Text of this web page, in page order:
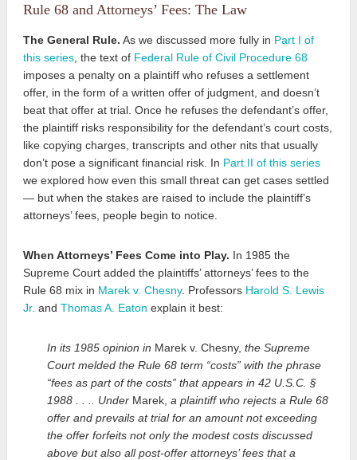
Rule 68 and Attorneys’ Fees: The Law
The General Rule. As we discussed more fully in Part I of
this series , the text of Federal Rule of Civil Procedure 68
imposes a penalty on a plaintiff who refuses a settlement
offer, in the form of a written offer of judgment, and doesn’t
beat that offer at trial. Once he refuses the defendant’s offer,
the plaintiff risks responsibility for the defendant’s court costs,
like copying charges, transcripts and other nits that usually
don’t pose a significant financial risk. In Part II of this series
we explored how even this small threat can get cases settled
— but when the stakes are raised to include the plaintiff’s
attorneys’ fees, people begin to notice.
When Attorneys’ Fees Come into Play. In 1985 the
Supreme Court added the plaintiffs’ attorneys’ fees to the
Rule 68 mix in Marek v. Chesny. Professors Harold S. Lewis
Jr. and Thomas A. Eaton explain it best:
In its 1985 opinion in Marek v. Chesny, the Supreme
Court melded the Rule 68 term “costs” with the phrase
“fees as part of the costs” that appears in 42 U.S.C. §
1988 . . .. Under Marek, a plaintiff who rejects a Rule 68
offer and prevails at trial for an amount not exceeding
the offer forfeits not only the modest costs discussed
above but also all post-offer attorneys’ fees that a